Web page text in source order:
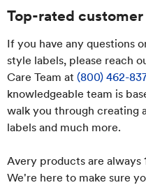
Top-rated
If you have any questions
style labels, please reach
Care Team at (800) 462-
knowledgeable team is
walk you through creating
labels and much more.
Avery products are always
We're here to make sure